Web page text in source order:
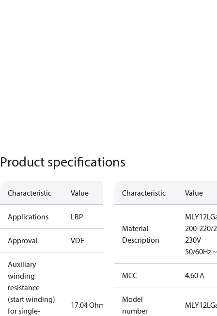
Product specifications
Characteristic Value
Applications LBP
Approval VDE
Auxiliary
winding
resistance
(start winding)
for single-
17.04 Ohm
Characteristic Value
Material
Description
200-220/
230V
50/60Hz
MCC 4.60 A
Model
number